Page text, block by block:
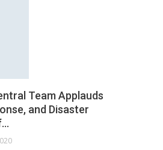
Team Applauds
and Disaster